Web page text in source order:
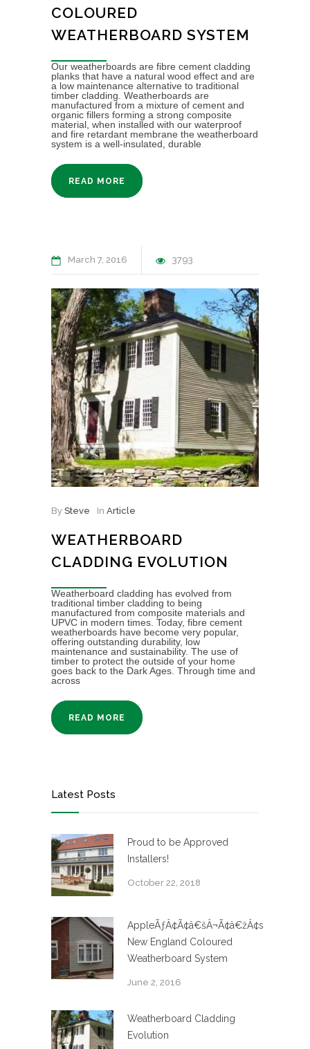
COLOURED
WEATHERBOARD SYSTEM
Our weatherboards are fibre cement cladding
planks that have a natural wood effect and are
a low maintenance alternative to traditional
timber cladding. Weatherboards are
manufactured from a mixture of cement and
organic fillers forming a strong composite
material, when installed with our waterproof
and fire retardant membrane the weatherboard
system is a well-insulated, durable
READ MORE
March 7, 2016 3793
By Steve In Article
WEATHERBOARD
CLADDING EVOLUTION
Weatherboard cladding has evolved from
traditional timber cladding to being
manufactured from composite materials and
UPVC in modern times. Today, fibre cement
weatherboards have become very popular,
offering outstanding durability, low
maintenance and sustainability. The use of
timber to protect the outside of your home
goes back to the Dark Ages. Through time and
across
READ MORE
Latest Posts
Proud to be Approved
Installers!
October 22, 2018
AppleÃƒÂ¢Ã¢â€šÂ¬Ã¢â€žÂ¢s
New England Coloured
Weatherboard System
June 2, 2016
Weatherboard Cladding
Evolution